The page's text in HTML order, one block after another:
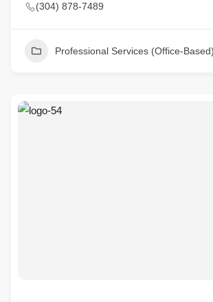
(304) 878-7489
Professional Services (Office-Based)